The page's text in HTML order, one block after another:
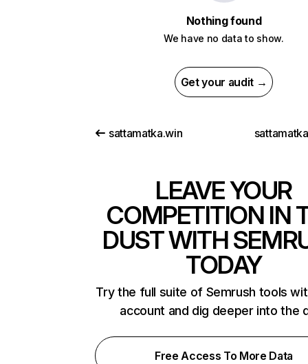
Nothing found
We have no data to show.
Get your audit →
sattamatka.win
LEAVE YOUR
COMPETITION IN
DUST WITH
TODAY
Try the full suite of Semrush tools
account and dig deeper into the
Free Access To More Data